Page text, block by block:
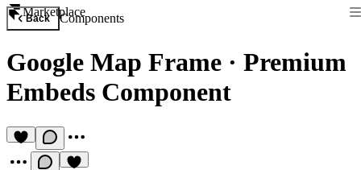
Marketplace
Back Components
Google Map Frame · Premium
Embeds Component